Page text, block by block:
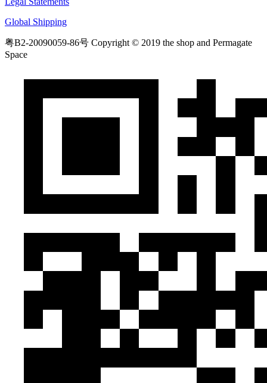
Global Shipping
粤B2-20090059-86号 Copyright © 2019 the shop and Permagate
Space